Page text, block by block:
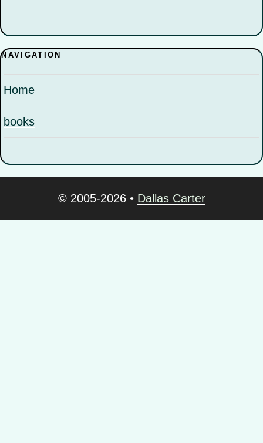
NAVIGATION
Home
books
© 2005-2026• Dallas Carter